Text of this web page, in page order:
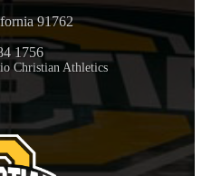
91762
1756
Christian Athletics